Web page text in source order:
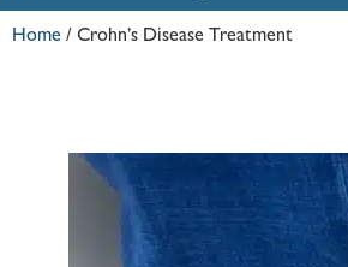
Home / Crohn’s Disease Treatment